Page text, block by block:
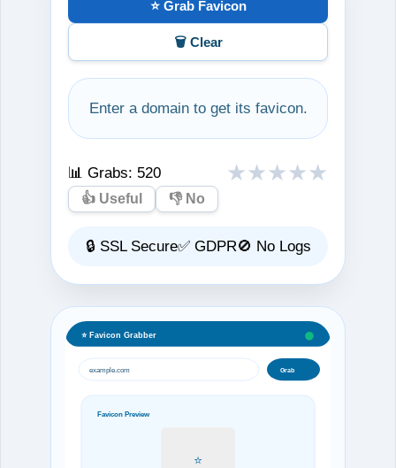
⭐ Grab Favicon
🗑️ Clear
Enter a domain to get its favicon.
📊 Grabs: 520 ★★★★★
👍 Useful 👎 No
🔒 SSL Secure✅ GDPR🚫 No Logs
⭐ Favicon Grabber
example.com Grab
Favicon Preview
⭐